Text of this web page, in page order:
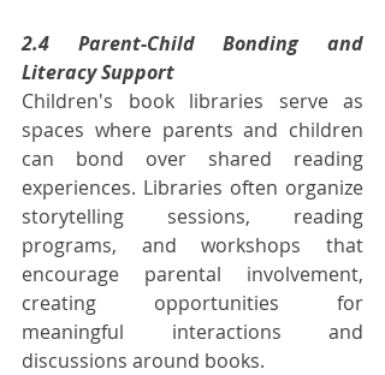
2.4 Parent-Child Bonding and
Literacy Support
Children's book libraries serve as
spaces where parents and children
can bond over shared reading
experiences. Libraries often organize
storytelling sessions, reading
programs, and workshops that
encourage parental involvement,
creating opportunities for
meaningful interactions and
discussions around books.